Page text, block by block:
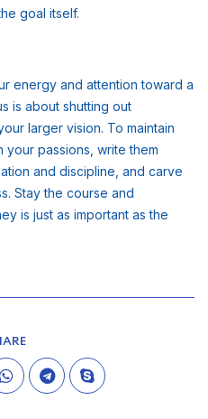
goal itself.
energy and attention toward a
is about shutting out
larger vision. To maintain
your passions, write them
and discipline, and carve
Stay the course and
is just as important as the